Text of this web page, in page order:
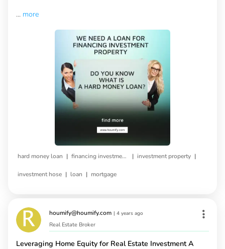
... more
hard money loan | financing investment property | investment property |
investment hose | loan | mortgage
houmify@houmify.com | 4 years ago
Real Estate Broker
Leveraging Home Equity for Real Estate Investment A